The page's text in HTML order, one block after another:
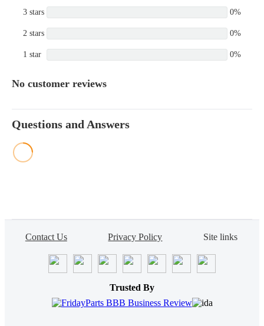
3 stars 0%
2 stars 0%
1 star 0%
No customer reviews
Questions and Answers
Contact Us Privacy Policy Site links
Trusted By